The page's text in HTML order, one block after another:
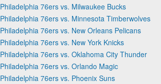
Philadelphia 76ers vs. Milwaukee Bucks
Philadelphia 76ers vs. Minnesota Timberwolves
Philadelphia 76ers vs. New Orleans Pelicans
Philadelphia 76ers vs. New York Knicks
Philadelphia 76ers vs. Oklahoma City Thunder
Philadelphia 76ers vs. Orlando Magic
Philadelphia 76ers vs. Phoenix Suns